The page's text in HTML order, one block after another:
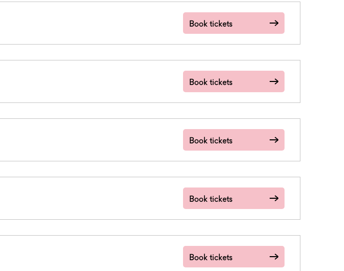
Book tickets
Book tickets
Book tickets
Book tickets
Book tickets